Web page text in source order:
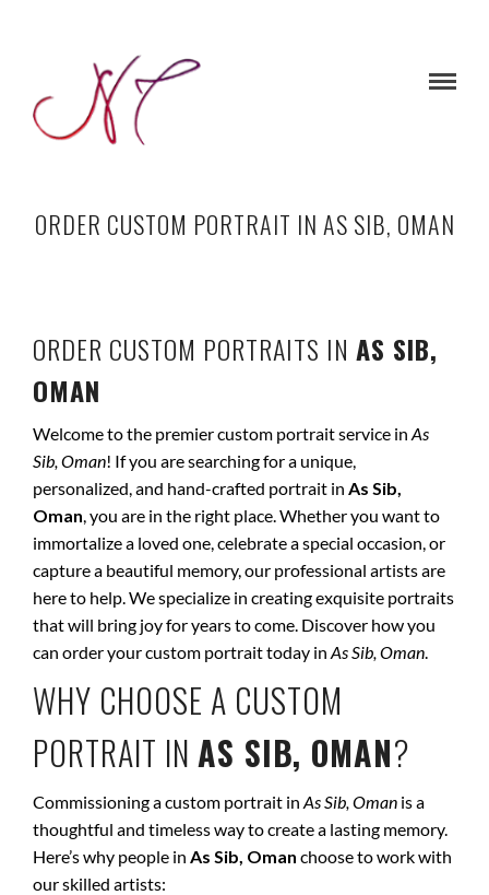
ORDER CUSTOM PORTRAIT IN AS SIB, OMAN
ORDER CUSTOM PORTRAITS IN AS SIB,
OMAN
Welcome to the premier custom portrait service in As
Sib, Oman! If you are searching for a unique,
personalized, and hand-crafted portrait in As Sib,
Oman, you are in the right place. Whether you want to
immortalize a loved one, celebrate a special occasion, or
capture a beautiful memory, our professional artists are
here to help. We specialize in creating exquisite portraits
that will bring joy for years to come. Discover how you
can order your custom portrait today in As Sib, Oman.
WHY CHOOSE A CUSTOM
PORTRAIT IN AS SIB, OMAN?
Commissioning a custom portrait in As Sib, Oman is a
thoughtful and timeless way to create a lasting memory.
Here’s why people in As Sib, Oman choose to work with
our skilled artists: